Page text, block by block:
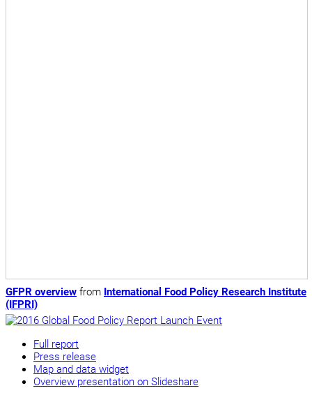
GFPR overview from International Food Policy Research Institute
(IFPRI)
Full report
Press release
Map and data widget
Overview presentation on Slideshare